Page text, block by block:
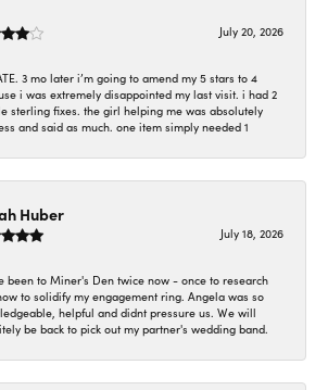
July 20, 2026
3 mo later i’m going to amend my 5 stars to 4
i was extremely disappointed my last visit. i had 2
sterling fixes. the girl helping me was absolutely
and said as much. one item simply needed 1
Huber
July 18, 2026
been to Miner's Den twice now - once to research
to solidify my engagement ring. Angela was so
helpful and didnt pressure us. We will
be back to pick out my partner's wedding band.